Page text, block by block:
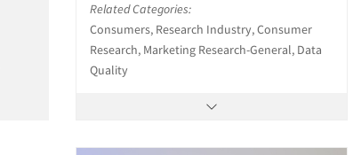
Related Categories:
Consumers, Research Industry, Consumer
Research, Marketing Research-General, Data
Quality